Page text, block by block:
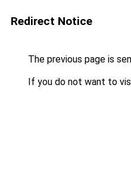
Redirect Notice
The previous page is
If you do not want to